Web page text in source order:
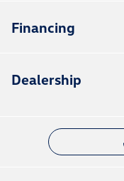
Financing
Dealership